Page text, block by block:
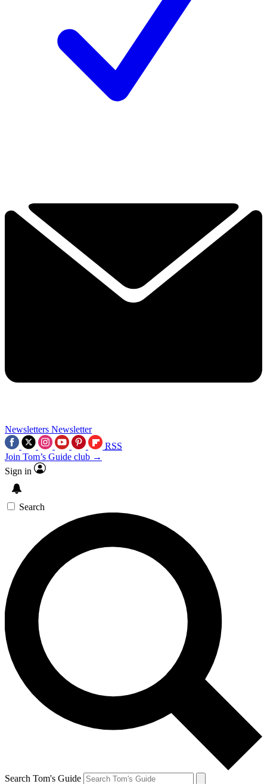
Newsletters Newsletter
RSS
Join Tom’s Guide club →
Sign in
Search
Search Tom's Guide